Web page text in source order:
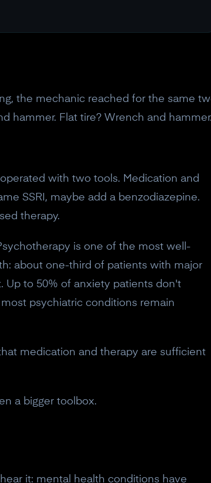
the mechanic reached for the same
hammer. Flat tire? Wrench and hammer.
with two tools. Medication and
SSRI, maybe add a benzodiazepine.
therapy.
is one of the most well-
about one-third of patients with major
Up to 50% of anxiety patients don't
psychiatric conditions remain
medication and therapy are sufficient
a bigger toolbox.
it: mental health conditions have